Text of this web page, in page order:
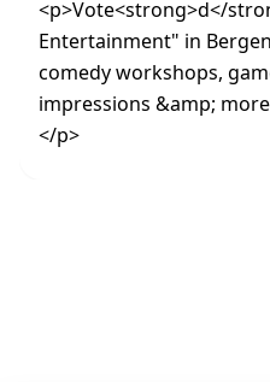
<p>Vote<strong>d</
Entertainment" in
comedy workshops,
impressions &amp;
</p>